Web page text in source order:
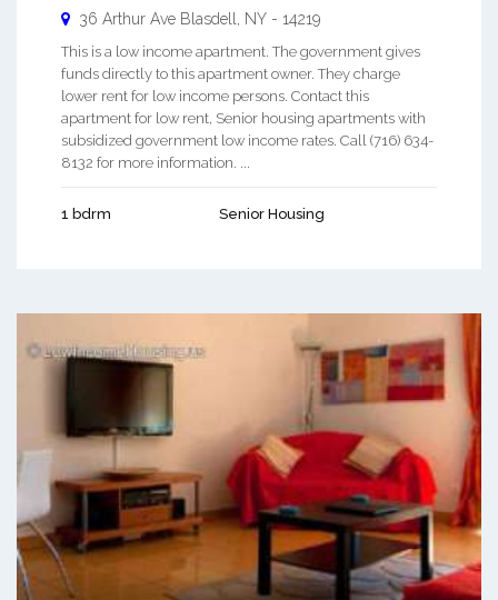
36 Arthur Ave Blasdell, NY - 14219
This is a low income apartment. The government gives
funds directly to this apartment owner. They charge
lower rent for low income persons. Contact this
apartment for low rent, Senior housing apartments with
subsidized government low income rates. Call (716) 634-
8132 for more information. ...
1 bdrm Senior Housing